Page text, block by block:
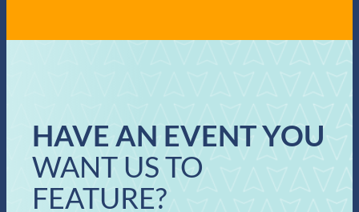
HAVE AN EVENT YOU
WANT US TO
FEATURE?